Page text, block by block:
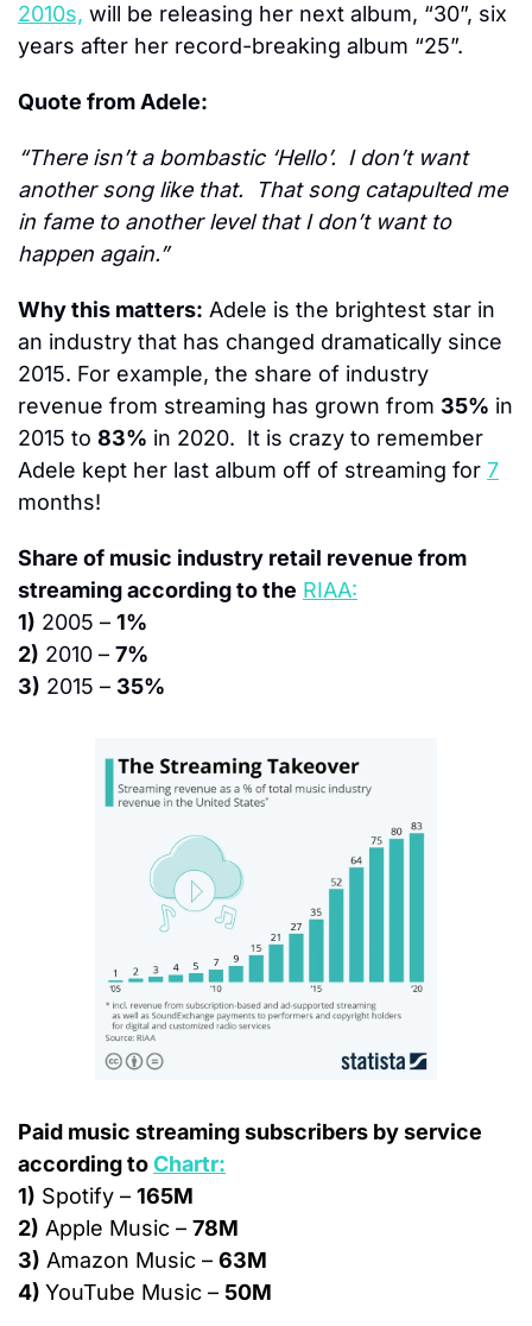
2010s, will be releasing her next album, “30”, six
years after her record-breaking album “25”.
Quote from Adele:
“There isn’t a bombastic ‘Hello’.  I don’t want
another song like that.  That song catapulted me
in fame to another level that I don’t want to
happen again.”
Why this matters: Adele is the brightest star in
an industry that has changed dramatically since
2015. For example, the share of industry
revenue from streaming has grown from 35% in
2015 to 83% in 2020.  It is crazy to remember
Adele kept her last album off of streaming for 7
months!
Share of music industry retail revenue from
streaming according to the RIAA:
1) 2005 – 1%
2) 2010 – 7%
3) 2015 – 35%
Paid music streaming subscribers by service
according to Chartr:
1) Spotify – 165M
2) Apple Music – 78M
3) Amazon Music – 63M
4) YouTube Music – 50M